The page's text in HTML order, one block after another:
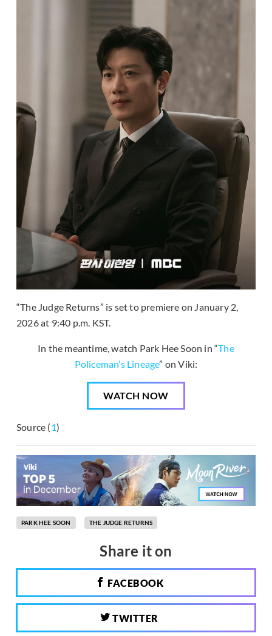
“The Judge Returns” is set to premiere on January 2,
2026 at 9:40 p.m. KST.
In the meantime, watch Park Hee Soon in “The
Policeman’s Lineage” on Viki:
WATCH NOW
Source (1)
PARK HEE SOON THE JUDGE RETURNS
Share it on
FACEBOOK
TWITTER